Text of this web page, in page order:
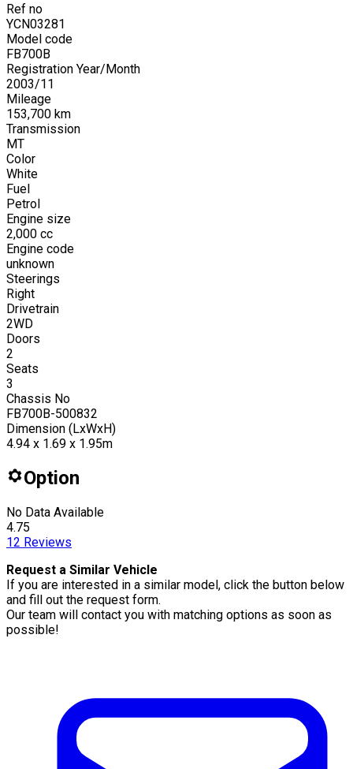
Ref no
YCN03281
Model code
FB700B
Registration Year/Month
2003/11
Mileage
153,700 km
Transmission
MT
Color
White
Fuel
Petrol
Engine size
2,000 cc
Engine code
unknown
Steerings
Right
Drivetrain
2WD
Doors
2
Seats
3
Chassis No
FB700B-500832
Dimension (LxWxH)
4.94 x 1.69 x 1.95m
Option
No Data Available
4.75
12 Reviews
Request a Similar Vehicle
If you are interested in a similar model, click the button below
and fill out the request form.
Our team will contact you with matching options as soon as
possible!